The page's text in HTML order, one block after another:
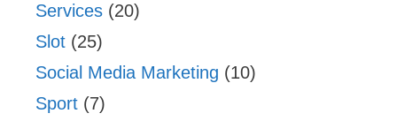
Services (20)
Slot (25)
Social Media Marketing (10)
Sport (7)